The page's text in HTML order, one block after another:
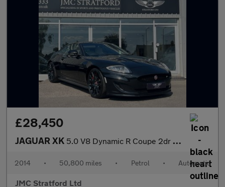
£28,450
JAGUAR XK 5.0 V8 Dynamic R Coupe 2dr Petrol Auto Euro 5 (510 ps)
2014 • 50,800 miles • Petrol • Automatic
JMC Stratford Ltd